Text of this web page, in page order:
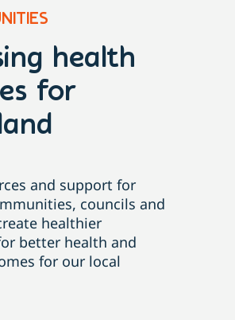
health
for
and support for
councils and
healthier
better health and
for our local